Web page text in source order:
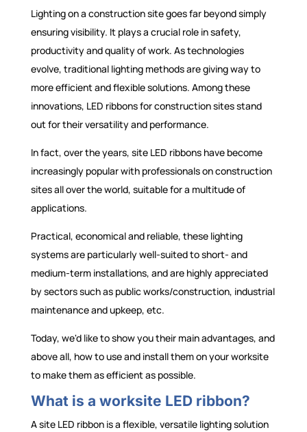
Lighting on a construction site goes far beyond simply
ensuring visibility. It plays a crucial role in safety,
productivity and quality of work. As technologies
evolve, traditional lighting methods are giving way to
more efficient and flexible solutions. Among these
innovations, LED ribbons for construction sites stand
out for their versatility and performance.
In fact, over the years, site LED ribbons have become
increasingly popular with professionals on construction
sites all over the world, suitable for a multitude of
applications.
Practical, economical and reliable, these lighting
systems are particularly well-suited to short- and
medium-term installations, and are highly appreciated
by sectors such as public works/construction, industrial
maintenance and upkeep, etc.
Today, we'd like to show you their main advantages, and
above all, how to use and install them on your worksite
to make them as efficient as possible.
What is a worksite LED ribbon?
A site LED ribbon is a flexible, versatile lighting solution